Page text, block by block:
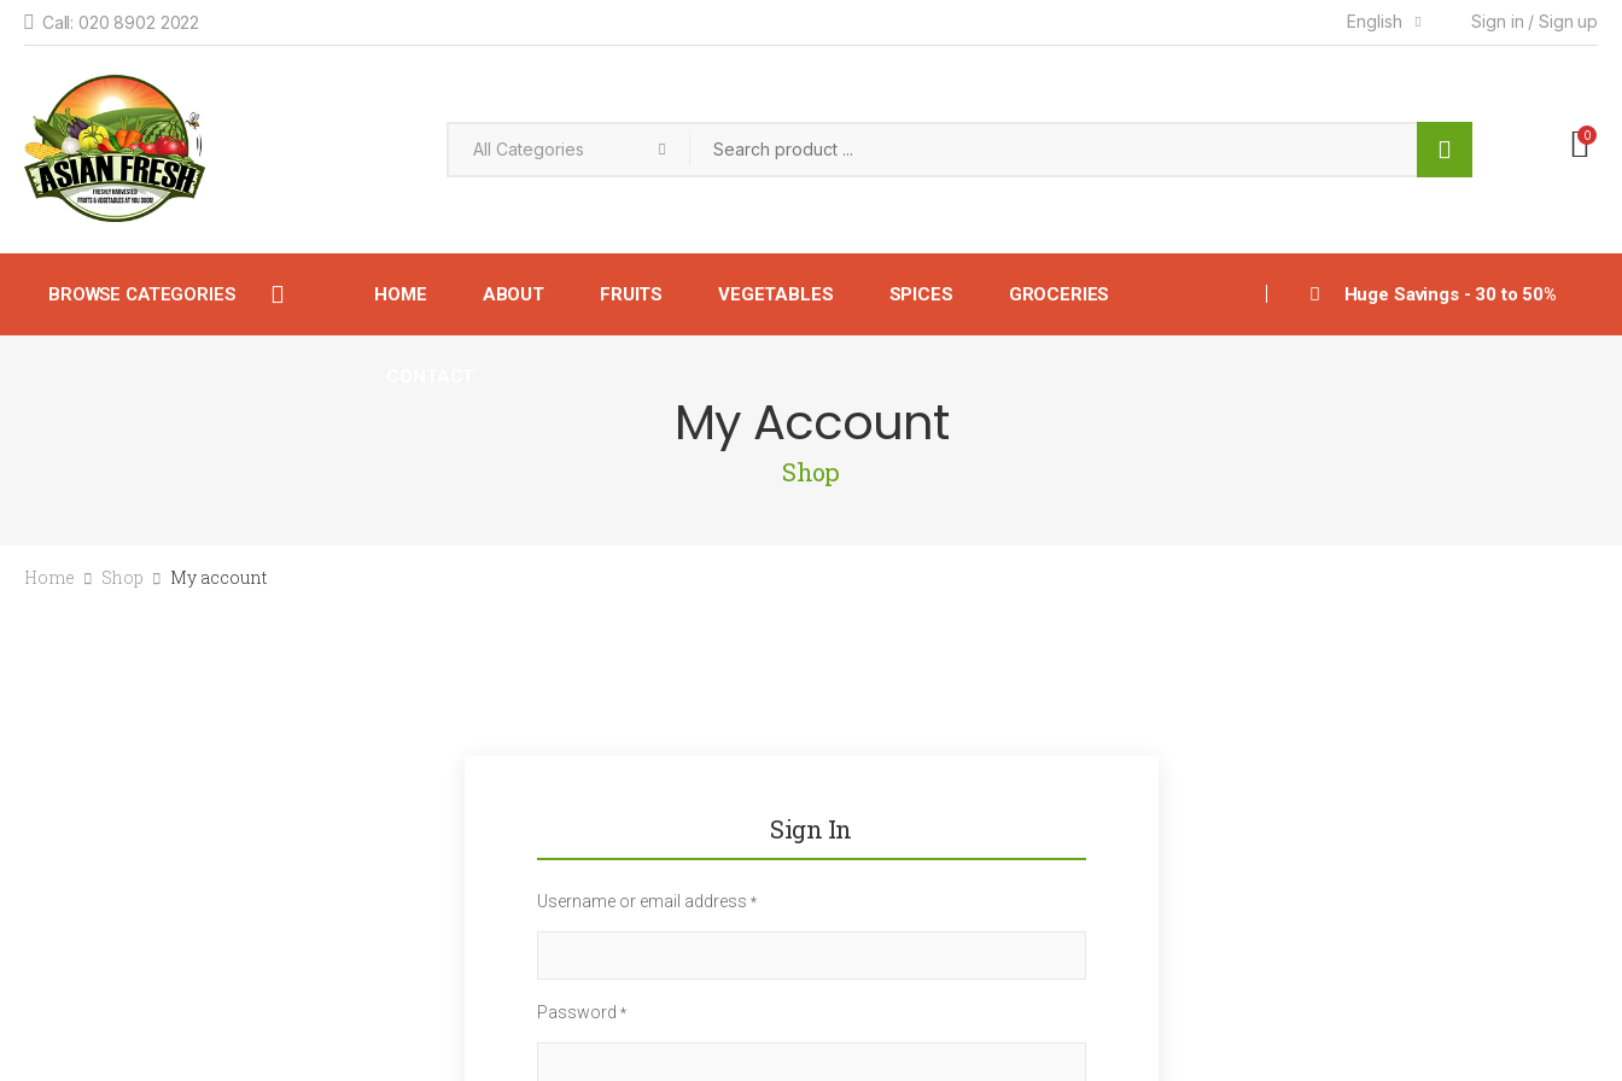
Call: 020 8902 2022 English Sign in / Sign up
0
BROWSE CATEGORIES HOME ABOUT FRUITS VEGETABLES SPICES GROCERIES Huge Savings - 30 to 50%
My Account
Shop
Home Shop My account
Sign In
Username or email address *
Password *